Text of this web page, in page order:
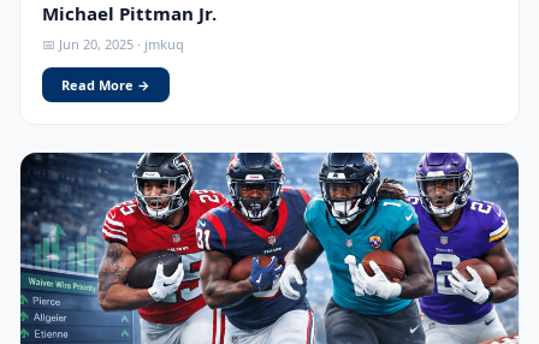
Michael Pittman Jr.
📅 Jun 20, 2025 · jmkuq
Read More →